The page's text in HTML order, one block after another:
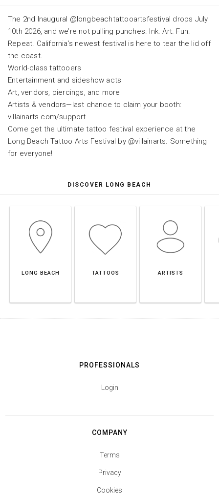
The 2nd Inaugural @longbeachtattooartsfestival drops July
10th 2026, and we’re not pulling punches. Ink. Art. Fun.
Repeat. California’s newest festival is here to tear the lid off
the coast.
World-class tattooers
Entertainment and sideshow acts
Art, vendors, piercings, and more
Artists & vendors—last chance to claim your booth:
villainarts.com/support
Come get the ultimate tattoo festival experience at the
Long Beach Tattoo Arts Festival by @villainarts. Something
for everyone!
DISCOVER LONG BEACH
LONG BEACH TATTOOS ARTISTS
PROFESSIONALS
Login
COMPANY
Terms
Privacy
Cookies